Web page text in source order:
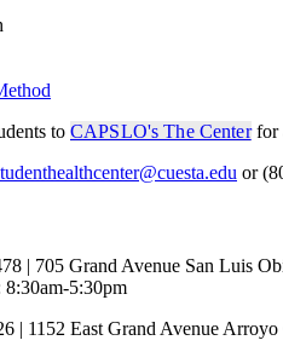
to CAPSLO's The Centerfor
or
| 705 Grand Avenue San Luis
5:30pm
| 1152 East Grand Avenue